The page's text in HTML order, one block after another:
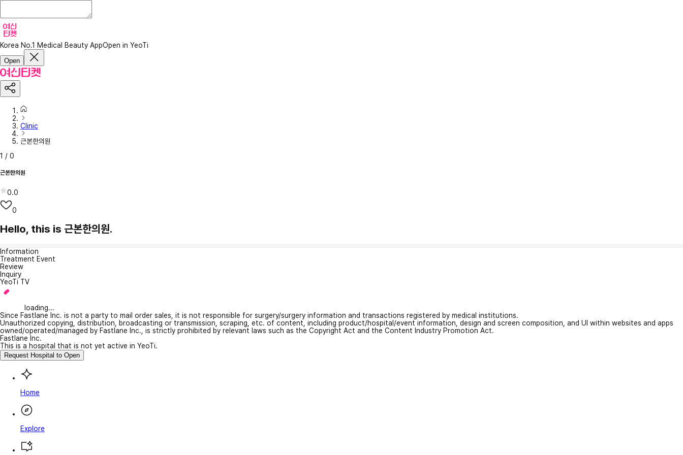
Korea No.1 Medical Beauty AppOpen in YeoTi
Open
Clinic
근본한의원
1 / 0
근본한의원
0.0
0
Hello, this is 근본한의원.
Information
Treatment Event
Review
Inquiry
YeoTi TV
loading...
Since Fastlane Inc. is not a party to mail order sales, it is not responsible for surgery/surgery information and transactions registered by medical institutions.
Unauthorized copying, distribution, broadcasting or transmission, scraping, etc. of content, including product/hospital/event information, design and screen composition, and UI within websites and apps
owned/operated/managed by Fastlane Inc., is strictly prohibited by relevant laws such as the Copyright Act and the Content Industry Promotion Act.
Fastlane Inc.
This is a hospital that is not yet active in YeoTi.
Request Hospital to Open
Home
Explore